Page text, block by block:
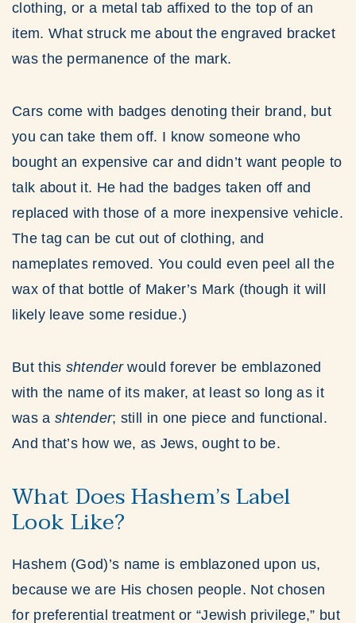
clothing, or a metal tab affixed to the top of an
item. What struck me about the engraved bracket
was the permanence of the mark.
Cars come with badges denoting their brand, but
you can take them off. I know someone who
bought an expensive car and didn’t want people to
talk about it. He had the badges taken off and
replaced with those of a more inexpensive vehicle.
The tag can be cut out of clothing, and
nameplates removed. You could even peel all the
wax of that bottle of Maker’s Mark (though it will
likely leave some residue.)
But this shtenderwould forever be emblazoned
with the name of its maker, at least so long as it
was a shtender; still in one piece and functional.
And that’s how we, as Jews, ought to be.
What Does Hashem’s Label
Look Like?
Hashem (God)’s name is emblazoned upon us,
because we are His chosen people. Not chosen
for preferential treatment or “Jewish privilege,” but